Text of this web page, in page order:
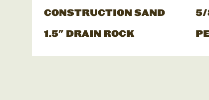
CONSTRUCTION SAND
5/
1.5" DRAIN ROCK